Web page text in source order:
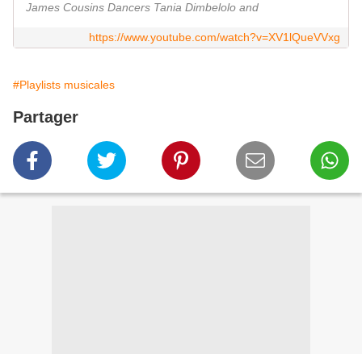
James Cousins Dancers Tania Dimbelolo and
https://www.youtube.com/watch?v=XV1lQueVVxg
#Playlists musicales
Partager